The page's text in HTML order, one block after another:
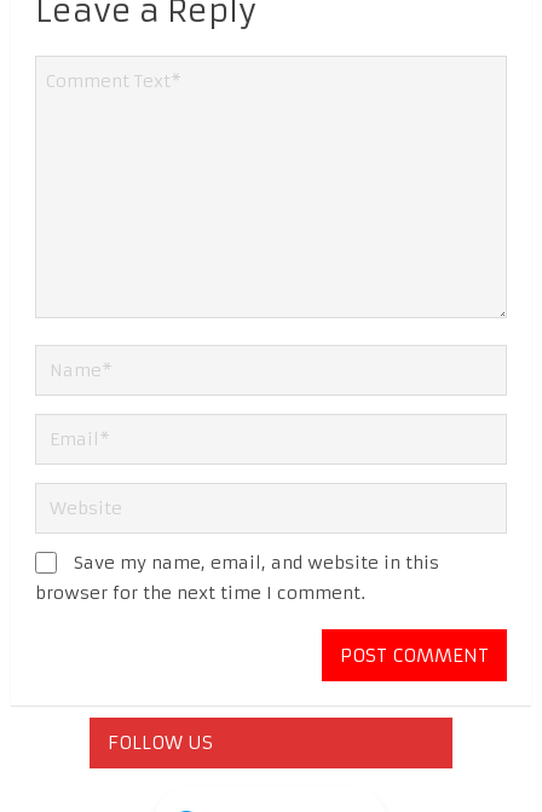
Leave a Reply
Save my name, email, and website in this
browser for the next time I comment.
FOLLOW US